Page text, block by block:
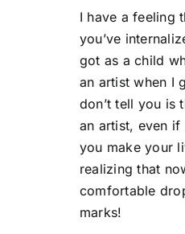
I have a feeling
you’ve
got as a child
an artist when I
don’t tell you is
an artist, even if
you make your
realizing that
comfortable
marks!